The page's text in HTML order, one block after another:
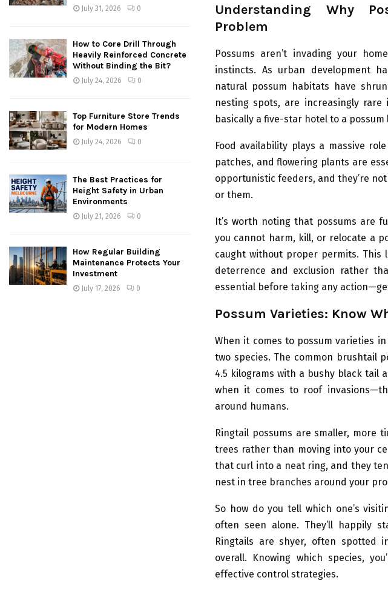
Understanding Why
Problem
Possums aren’t invading your
instincts. As urban development
natural possum habitats have
nesting spots, are increasingly rare
basically a five-star hotel to a
Food availability plays a massive
patches, and flowering plants are
opportunistic feeders, and they’re
or them.
It’s worth noting that possums are
you cannot harm, kill, or relocate a
caught without proper permits. This
deterrence and exclusion rather
essential before taking any
Possum Varieties: Know
When it comes to possum varieties
two species. The common brushtail
4.5 kilograms with a bushy black tail
when it comes to roof
around humans.
Ringtail possums are smaller, more
trees rather than moving into your
that curl into a neat ring, and they
nest in tree branches around your
So how do you tell which one’s
often seen alone. They’ll happily
Ringtails are shyer, often spotted
overall. Knowing which species,
effective control strategies.
July 31, 2026 0
How to Core Drill Through
Heavily Reinforced Concrete
Without Binding the Bit?
July 24, 2026 0
Top Furniture Store Trends
for Modern Homes
July 24, 2026 0
The Best Practices for
Height Safety in Urban
Environments
July 21, 2026 0
How Regular Building
Maintenance Protects Your
Investment
July 17, 2026 0